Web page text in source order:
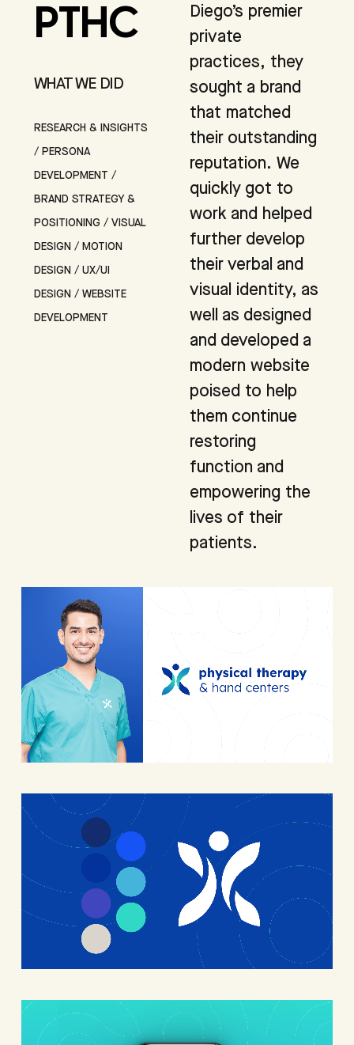
PTHC
WHAT WE DID
RESEARCH & INSIGHTS
/ PERSONA
DEVELOPMENT /
BRAND STRATEGY &
POSITIONING / VISUAL
DESIGN / MOTION
DESIGN / UX/UI
DESIGN / WEBSITE
DEVELOPMENT
Diego’s premier
private
practices, they
sought a brand
that matched
their outstanding
reputation. We
quickly got to
work and helped
further develop
their verbal and
visual identity, as
well as designed
and developed a
modern website
poised to help
them continue
restoring
function and
empowering the
lives of their
patients.